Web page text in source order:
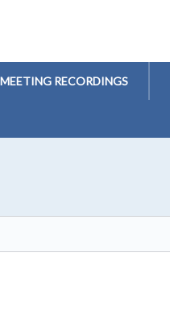
RECORDINGS